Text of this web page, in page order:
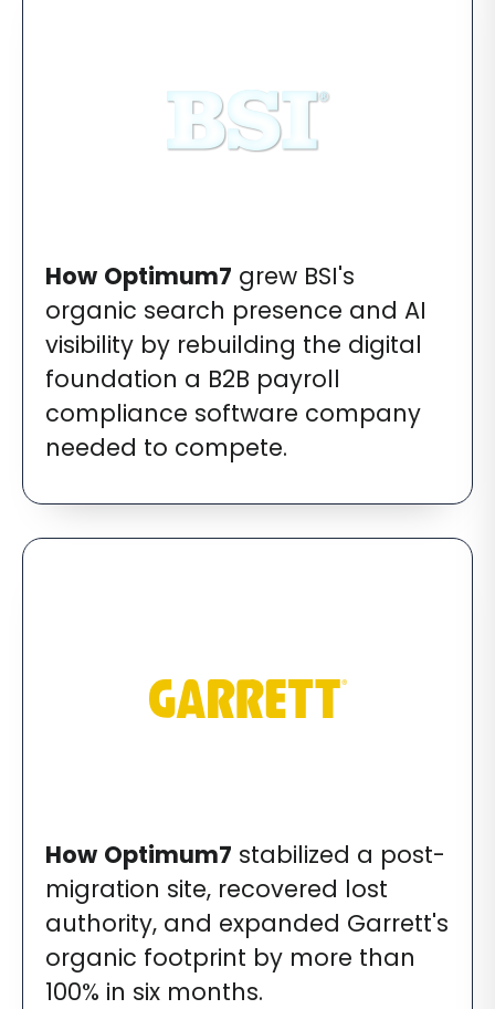
How Optimum7 grew BSI's
organic search presence and AI
visibility by rebuilding the digital
foundation a B2B payroll
compliance software company
needed to compete.
How Optimum7 stabilized a post-
migration site, recovered lost
authority, and expanded Garrett's
organic footprint by more than
100% in six months.